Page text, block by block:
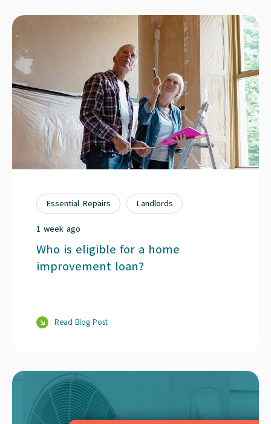
Essential Repairs Landlords
1 week ago
Who is eligible for a home
improvement loan?
Read Blog Post